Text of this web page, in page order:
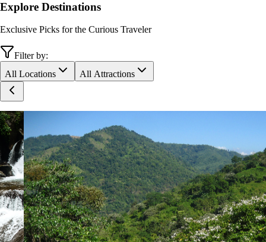
Explore Destinations
Exclusive Picks for the Curious Traveler
Filter by:
All Locations
All Attractions